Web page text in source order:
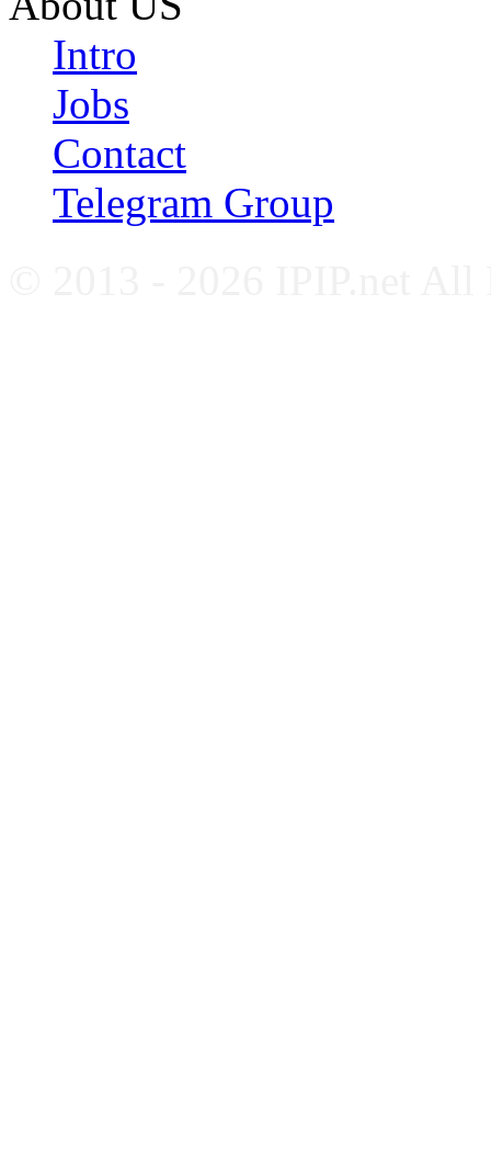
Intro
Jobs
Contact
Telegram Group